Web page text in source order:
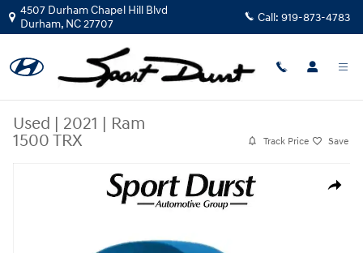
Skip to main content
4507 Durham Chapel Hill Blvd
Durham, NC27707 Call: 919-873-4783
Used | 2021 | Ram
1500 TRX
Track Price Save
Share
Used 2021 Ram 1500 TRX Truck Crew Cab Photo 1 of 36